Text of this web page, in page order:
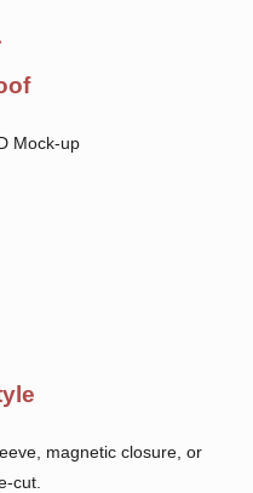
Mock-up
magnetic closure, or
cut.